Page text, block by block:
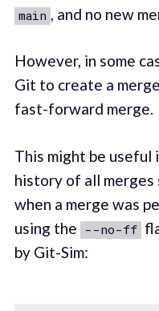
main , and no new
However, in some
Git to create a
fast-forward merge.
This might be
history of all
when a merge was
using the --no-ff
by Git-Sim: